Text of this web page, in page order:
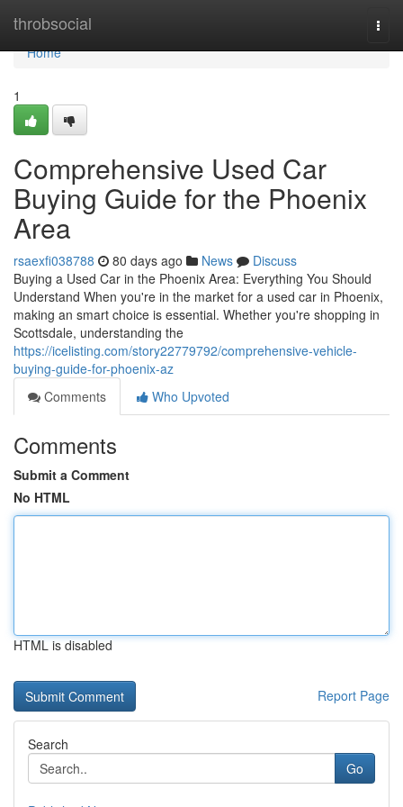
throbsocial
Home
Home
1
Comprehensive Used Car
Buying Guide for the Phoenix
Area
rsaexfi038788 80 days ago News
Discuss
Buying a Used Car in the Phoenix Area: Everything You Should
Understand When you're in the market for a used car in Phoenix,
making an smart choice is essential. Whether you're shopping in
Scottsdale, understanding the
https://icelisting.com/story22779792/comprehensive-vehicle-
buying-guide-for-phoenix-az
Comments
Who Upvoted
Comments
Submit a Comment
No HTML
HTML is disabled
Report Page
Search
Go